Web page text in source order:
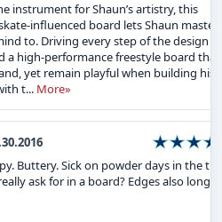
instrument for Shaun’s artistry, this
influenced board lets Shaun master
to. Driving every step of the design
a high-performance freestyle board that
yet remain playful when building his
t... More»
Buttery. Sick on powder days in the
ask for in a board? Edges also long